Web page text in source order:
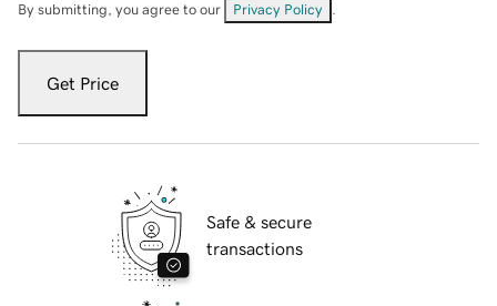
By submitting, you agree to our Privacy Policy
Get Price
Safe & secure
transactions